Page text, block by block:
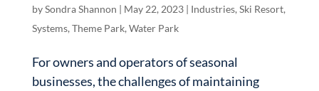
bySondra Shannon | May 22, 2023| Industries, Ski Resort,
Systems, Theme Park, Water Park
For owners and operators of seasonal
businesses, the challenges of maintaining